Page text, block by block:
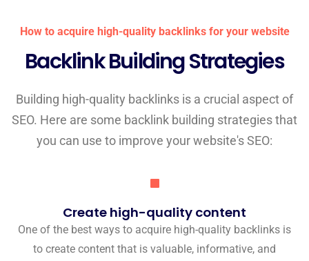
How to acquire high-quality backlinks for your website
Backlink Building Strategies
Building high-quality backlinks is a crucial aspect of
SEO. Here are some backlink building strategies that
you can use to improve your website's SEO:
Create high-quality content
One of the best ways to acquire high-quality backlinks is
to create content that is valuable, informative, and